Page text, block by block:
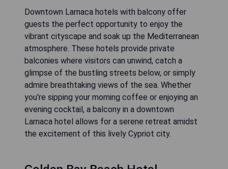
Downtown Larnaca hotels with balcony offer
guests the perfect opportunity to enjoy the
vibrant cityscape and soak up the Mediterranean
atmosphere. These hotels provide private
balconies where visitors can unwind, catch a
glimpse of the bustling streets below, or simply
admire breathtaking views of the sea. Whether
you're sipping your morning coffee or enjoying an
evening cocktail, a balcony in a downtown
Larnaca hotel allows for a serene retreat amidst
the excitement of this lively Cypriot city.